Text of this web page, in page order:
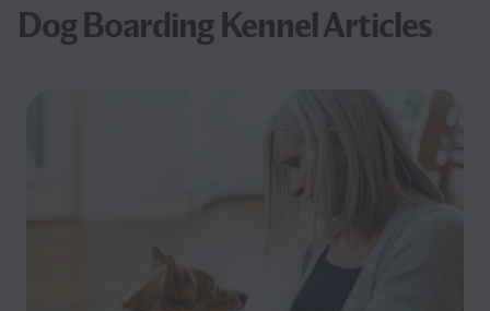
Dog Boarding Kennel Articles